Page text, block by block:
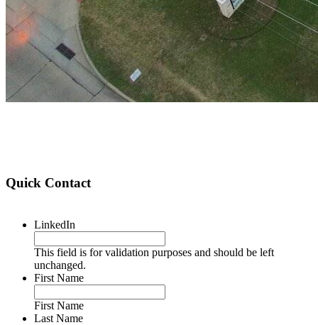
Quick Contact
LinkedIn
This field is for validation purposes and should be left
unchanged.
First Name
First Name
Last Name